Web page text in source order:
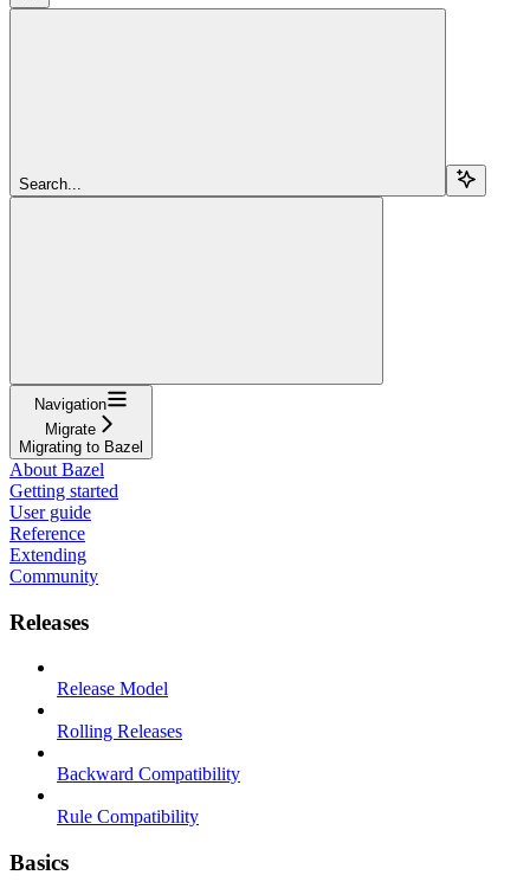
Search...
Navigation
Migrate
Migrating to Bazel
About Bazel
Getting started
User guide
Reference
Extending
Community
Releases
Release Model
Rolling Releases
Backward Compatibility
Rule Compatibility
Basics